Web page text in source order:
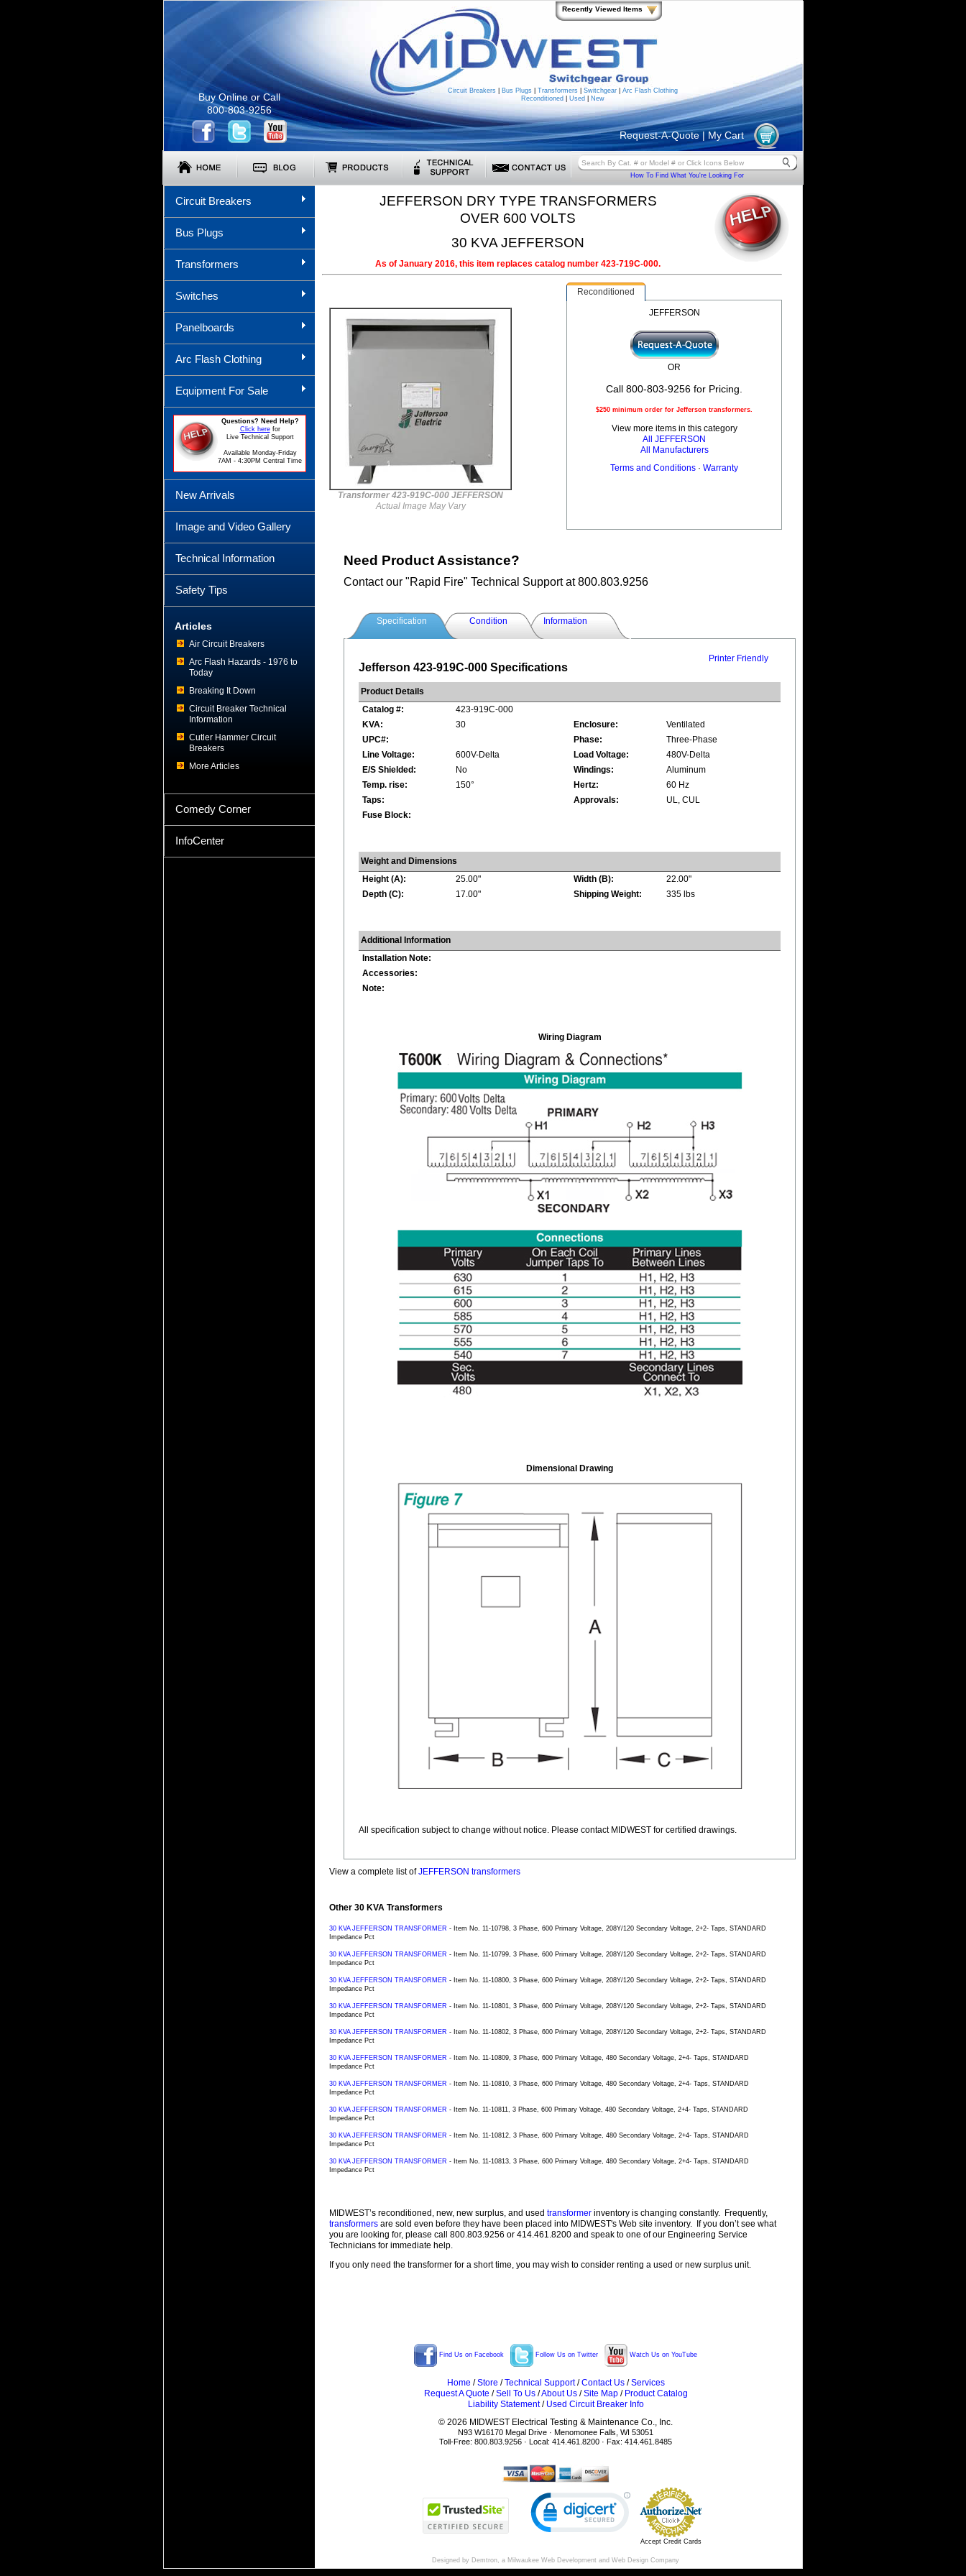
Circuit Breakers Bus Plugs Transformers Switchgear
Arc Flash Clothing
Reconditioned
Used New
Buy Online or Call
800-803-9256
Request-A-Quote| My Cart
How To Find What You're Looking For
Circuit Breakers
Bus Plugs
Transformers
Switches
Panelboards
Arc Flash Clothing
Equipment For Sale
Questions? Need Help?
Click herefor
Live Technical Support
Available Monday-Friday
7AM - 4:30PM Central Time
New Arrivals
Image and Video Gallery
Technical Information
Safety Tips
Articles
Air Circuit Breakers
Arc Flash Hazards - 1976 to
Today
Breaking It Down
Circuit Breaker Technical
Information
Cutler Hammer Circuit
Breakers
More Articles
Comedy Corner
InfoCenter
JEFFERSON DRY TYPE TRANSFORMERS
OVER 600 VOLTS
30 KVA JEFFERSON
As of January 2016, this item replaces catalog number 423-719C-000.
Transformer 423-919C-000 JEFFERSON
Actual Image May Vary
Reconditioned
JEFFERSON
OR
Call 800-803-9256 for Pricing.
$250 minimum order for Jefferson transformers.
View more items in this category
All JEFFERSON
All Manufacturers
Terms and Conditions · Warranty
Need Product Assistance?
Contact our "Rapid Fire" Technical Support at 800.803.9256
Specification Condition Information
Jefferson 423-919C-000 Specifications
Printer Friendly
Product Details
Catalog #:
423-919C-000
KVA:
30 Enclosure:
Ventilated
UPC#:
Phase:
Three-Phase
Line Voltage:
600V-Delta Load Voltage:
480V-Delta
E/S Shielded:
No Windings:
Aluminum
Temp. rise:
150° Hertz:
60 Hz
Taps:
Approvals:
UL, CUL
Fuse Block:
Weight and Dimensions
Height (A):
25.00" Width (B):
22.00"
Depth (C):
17.00" Shipping Weight: 335 lbs
Additional Information
Installation Note:
Accessories:
Note:
Wiring Diagram
Dimensional Drawing
All specification subject to change without notice. Please contact MIDWEST for certified drawings.
View a complete list ofJEFFERSON transformers
Other 30 KVA Transformers
30 KVA JEFFERSON TRANSFORMER - Item No. 11-10798, 3 Phase, 600 Primary Voltage, 208Y/120 Secondary Voltage, 2+2- Taps, STANDARD
Impedance Pct
30 KVA JEFFERSON TRANSFORMER - Item No. 11-10799, 3 Phase, 600 Primary Voltage, 208Y/120 Secondary Voltage, 2+2- Taps, STANDARD
Impedance Pct
30 KVA JEFFERSON TRANSFORMER - Item No. 11-10800, 3 Phase, 600 Primary Voltage, 208Y/120 Secondary Voltage, 2+2- Taps, STANDARD
Impedance Pct
30 KVA JEFFERSON TRANSFORMER - Item No. 11-10801, 3 Phase, 600 Primary Voltage, 208Y/120 Secondary Voltage, 2+2- Taps, STANDARD
Impedance Pct
30 KVA JEFFERSON TRANSFORMER - Item No. 11-10802, 3 Phase, 600 Primary Voltage, 208Y/120 Secondary Voltage, 2+2- Taps, STANDARD
Impedance Pct
30 KVA JEFFERSON TRANSFORMER - Item No. 11-10809, 3 Phase, 600 Primary Voltage, 480 Secondary Voltage, 2+4- Taps, STANDARD
Impedance Pct
30 KVA JEFFERSON TRANSFORMER - Item No. 11-10810, 3 Phase, 600 Primary Voltage, 480 Secondary Voltage, 2+4- Taps, STANDARD
Impedance Pct
30 KVA JEFFERSON TRANSFORMER - Item No. 11-10811, 3 Phase, 600 Primary Voltage, 480 Secondary Voltage, 2+4- Taps, STANDARD
Impedance Pct
30 KVA JEFFERSON TRANSFORMER - Item No. 11-10812, 3 Phase, 600 Primary Voltage, 480 Secondary Voltage, 2+4- Taps, STANDARD
Impedance Pct
30 KVA JEFFERSON TRANSFORMER - Item No. 11-10813, 3 Phase, 600 Primary Voltage, 480 Secondary Voltage, 2+4- Taps, STANDARD
Impedance Pct
MIDWEST’s reconditioned, new, new surplus, and used transformer inventory is changing constantly. Frequently,
transformers are sold even before they have been placed into MIDWEST's Web site inventory. If you don’t see what
you are looking for, please call 800.803.9256 or 414.461.8200 and speak to one of our Engineering Service
Technicians for immediate help.
If you only need the transformer for a short time, you may wish to consider renting a used or new surplus unit.
Find Us on Facebook Follow Us on Twitter Watch Us on YouTube
Home /Store /Technical Support/Contact Us/Services
Request A Quote /Sell To Us/About Us/Site Map/ Product Catalog
Liability Statement/ Used Circuit Breaker Info
© 2026 MIDWEST Electrical Testing & Maintenance Co., Inc.
N93 W16170 Megal Drive · Menomonee Falls, WI 53051
Toll-Free: 800.803.9256 · Local: 414.461.8200 · Fax: 414.461.8485
Accept Credit Cards
Designed by Demtron, a Milwaukee Web Development and Web Design Company
Recently Viewed Items